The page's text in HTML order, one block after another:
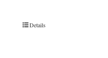
Details